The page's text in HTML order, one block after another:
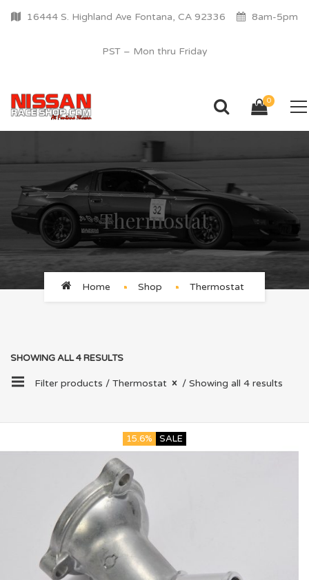
16444 S. Highland Ave Fontana, CA 92336 8am-5pm
PST – Mon thru Friday
0
Thermostat
Home Shop Thermostat
SHOWING ALL 4 RESULTS
Filter products / Thermostat / Showing all 4 results
15.6% SALE